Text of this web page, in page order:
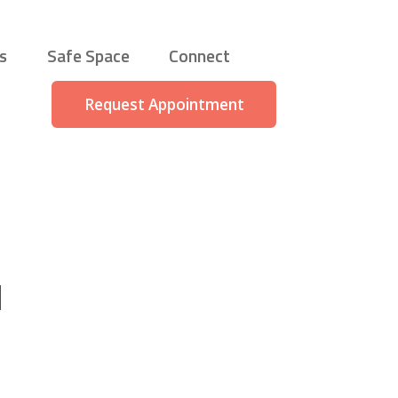
Safe Space Connect
Request Appointment